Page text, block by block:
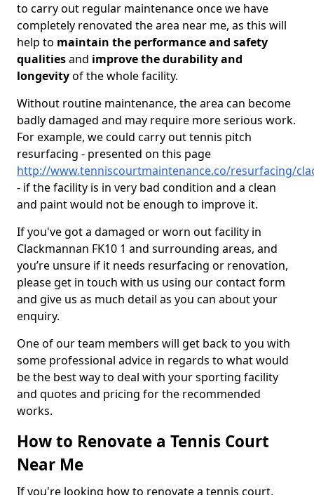
to carry out regular maintenance once we have
completely renovated the area near me, as this will
help to maintain the performance and safety
qualitiesand improve the durability and
longevityof the whole facility.
Without routine maintenance, the area can become
badly damaged and may require more serious work.
For example, we could carry out tennis pitch
resurfacing - presented on this page
http://www.tenniscourtmaintenance.co/resurfacing/
- if the facility is in very bad condition and a clean
and paint would not be enough to improve it.
If you've got a damaged or worn out facility in
Clackmannan FK10 1 and surrounding areas, and
you’re unsure if it needs resurfacing or renovation,
please get in touch with us using our contact form
and give us as much detail as you can about your
enquiry.
One of our team members will get back to you with
some professional advice in regards to what would
be the best way to deal with your sporting facility
and quotes and pricing for the recommended
works.
How to Renovate a Tennis Court
Near Me
If you're looking how to renovate a tennis court,